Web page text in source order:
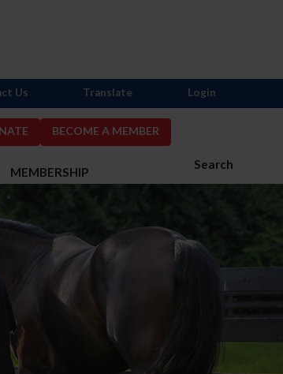
BECOME A MEMBER
Search
MEMBERSHIP
Us Translate Login